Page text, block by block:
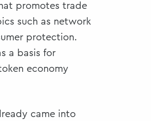
promotes trade
such as network
protection.
a basis for
economy
came into